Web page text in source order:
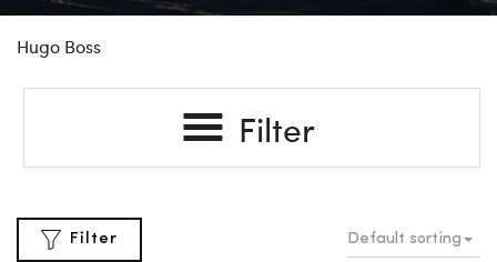
Hugo Boss
Filter
Filter Default sorting